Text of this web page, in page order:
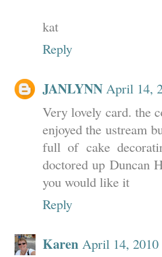
kat
Reply
JANLYNN April 14,
Very lovely card. the
enjoyed the ustream
full of cake
doctored up Duncan
you would like it
Reply
Karen April 14, 2010